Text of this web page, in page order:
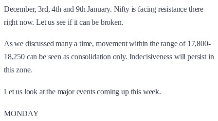
December, 3rd, 4th and 9th January. Nifty is facing resistance there
right now. Let us see if it can be broken.
As we discussed many a time, movement within the range of 17,800-
18,250 can be seen as consolidation only. Indecisiveness will persist in
this zone.
Let us look at the major events coming up this week.
MONDAY